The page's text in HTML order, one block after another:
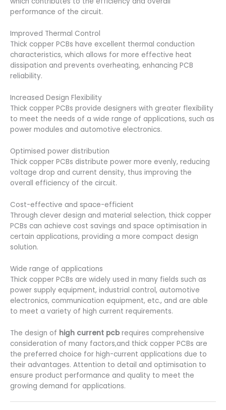
performance of the circuit.
Improved Thermal Control
Thick copper PCBs have excellent thermal conduction
characteristics, which allows for more effective heat
dissipation and prevents overheating, enhancing PCB
reliability.
Increased Design Flexibility
Thick copper PCBs provide designers with greater flexibility
to meet the needs of a wide range of applications, such as
power modules and automotive electronics.
Optimised power distribution
Thick copper PCBs distribute power more evenly, reducing
voltage drop and current density, thus improving the
overall efficiency of the circuit.
Cost-effective and space-efficient
Through clever design and material selection, thick copper
PCBs can achieve cost savings and space optimisation in
certain applications, providing a more compact design
solution.
Wide range of applications
Thick copper PCBs are widely used in many fields such as
power supply equipment, industrial control, automotive
electronics, communication equipment, etc., and are able
to meet a variety of high current requirements.
The design of high current pcb requires comprehensive
consideration of many factors,and thick copper PCBs are
the preferred choice for high-current applications due to
their advantages. Attention to detail and optimisation to
ensure product performance and quality to meet the
growing demand for applications.